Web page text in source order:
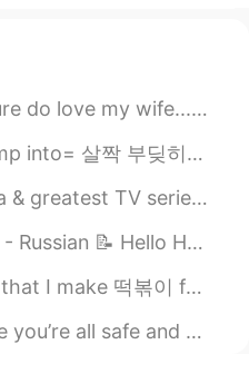
do have our disagreements. I am from Chi...
in the park, someone bumped into me. Actually, I...
Funimation dub, Bruce Faulconer musician of...
to my weekly learning of 🇰🇷🇯🇵🇷🇺 ❓Qu...
라볶이 instead~ 😂 It was delicious~ 🤤 Th...
we have reached 1000 followers here on ...